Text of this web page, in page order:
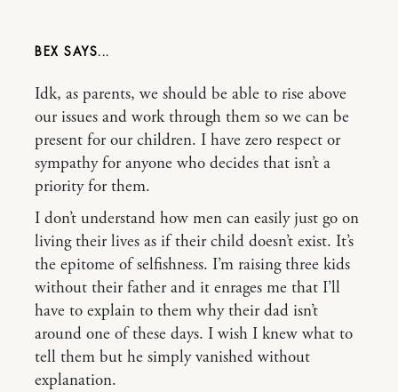
BEX
Idk, as parents, we should be able to rise above
our issues and work through them so we can be
present for our children. I have zero respect or
sympathy for anyone who decides that isn’t a
priority for them.
I don’t understand how men can easily just go on
living their lives as if their child doesn’t exist. It’s
the epitome of selfishness. I’m raising three kids
without their father and it enrages me that I’ll
have to explain to them why their dad isn’t
around one of these days. I wish I knew what to
tell them but he simply vanished without
explanation.